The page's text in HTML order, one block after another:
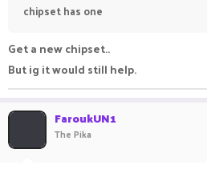
chipset has one
Get a new chipset..
But ig it would still help.
FaroukUN1
The Pika